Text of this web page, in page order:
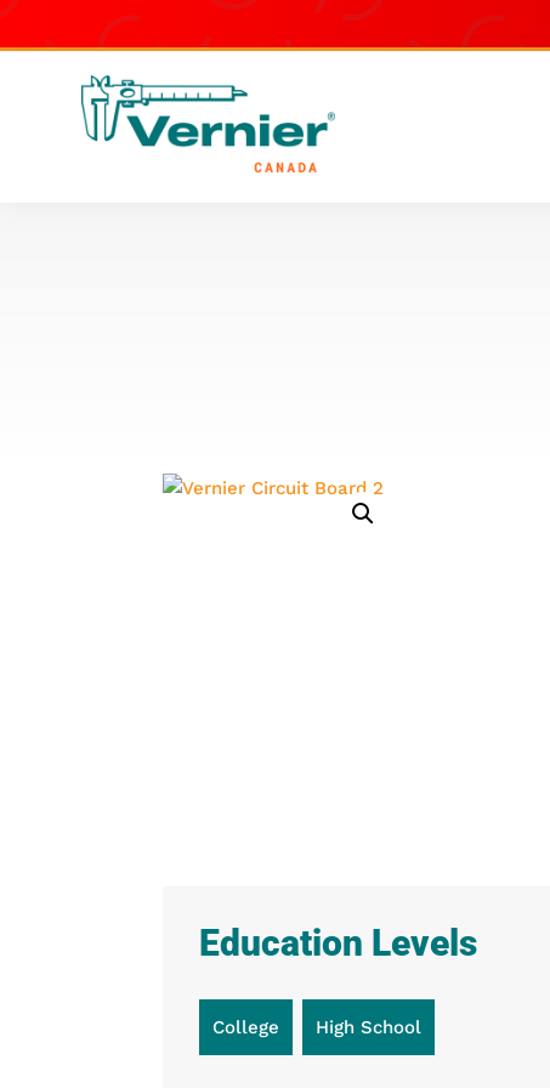
Education Levels
College High School